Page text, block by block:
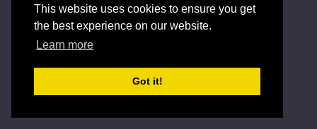
This website uses cookies to ensure you get
the best experience on our website.
Learn more
Got it!